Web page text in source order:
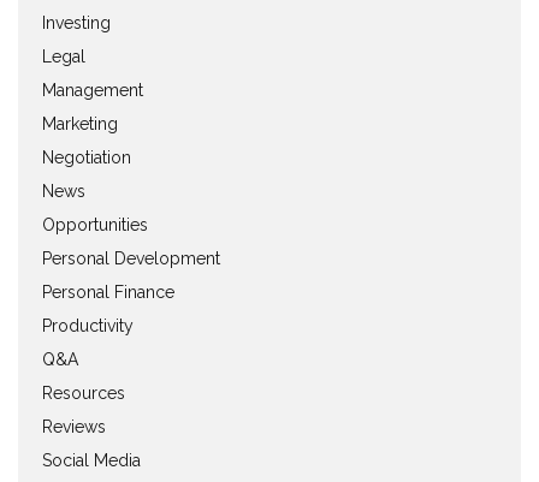
Investing
Legal
Management
Marketing
Negotiation
News
Opportunities
Personal Development
Personal Finance
Productivity
Q&A
Resources
Reviews
Social Media